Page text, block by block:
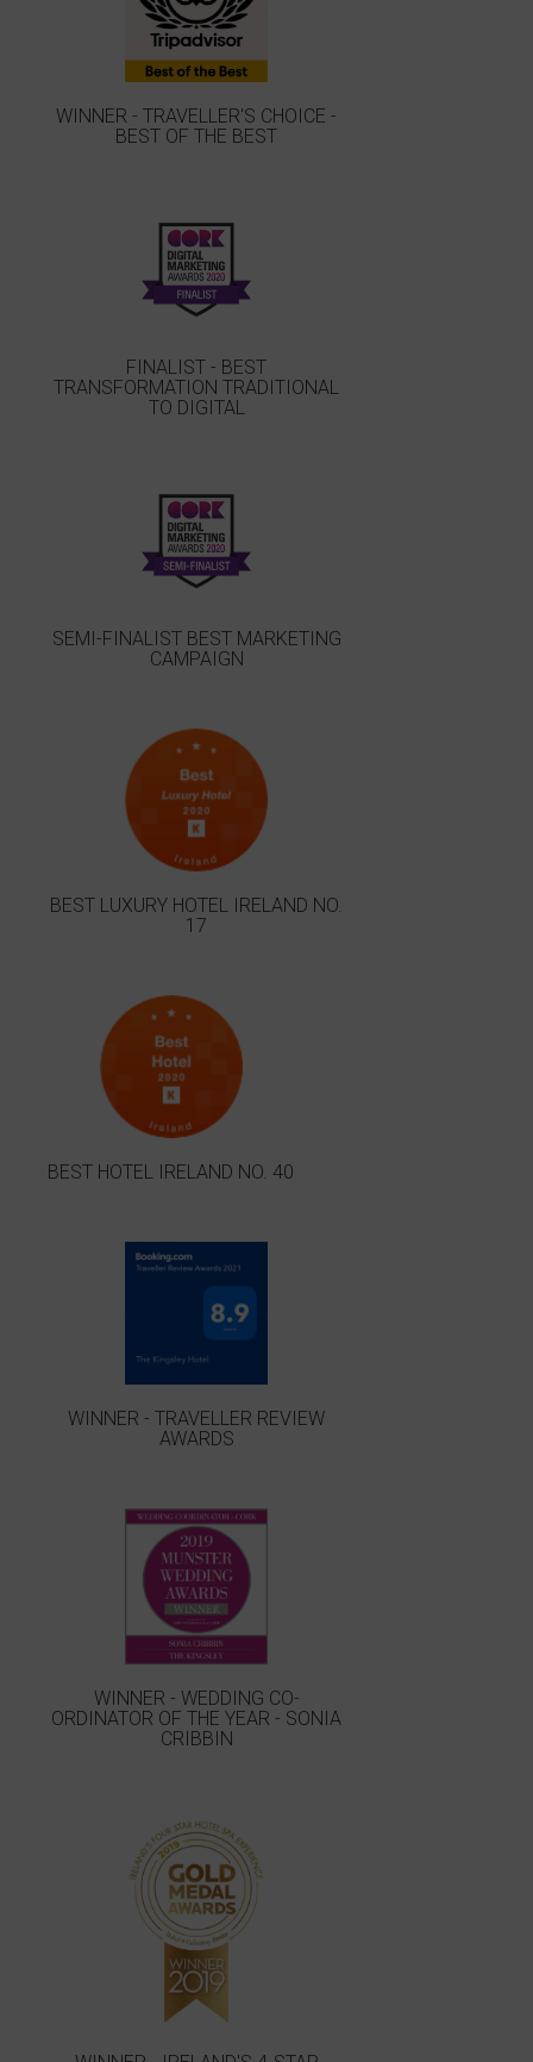
WINNER - TRAVELLER'S CHOICE -
BEST OF THE BEST
FINALIST - BEST
TRANSFORMATION TRADITIONAL
TO DIGITAL
SEMI-FINALIST BEST MARKETING
CAMPAIGN
BEST LUXURY HOTEL IRELAND NO.
17
BEST HOTEL IRELAND NO. 40
WINNER - TRAVELLER REVIEW
AWARDS
WINNER - WEDDING CO-
ORDINATOR OF THE YEAR - SONIA
CRIBBIN